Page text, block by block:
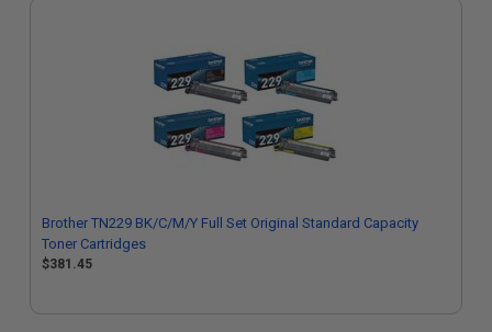
Brother TN229 BK/C/M/Y Full Set Original Standard Capacity
Toner Cartridges
$381.45